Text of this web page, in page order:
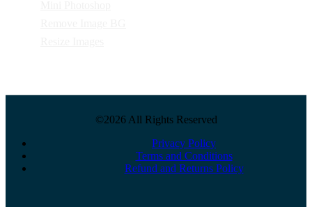
©2026 All Rights Reserved
Privacy Policy
Terms and Conditions
Refund and Returns Policy